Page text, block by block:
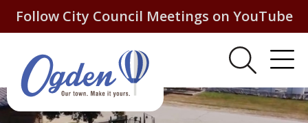
Follow City Council Meetings on YouTube